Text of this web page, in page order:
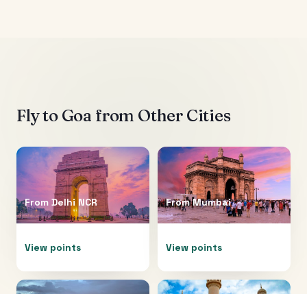
Fly to Goa from Other Cities
From Delhi NCR
View points
FromMumbai
View points